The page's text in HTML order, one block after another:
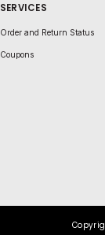
SERVICES
Order and Return Status
Coupons